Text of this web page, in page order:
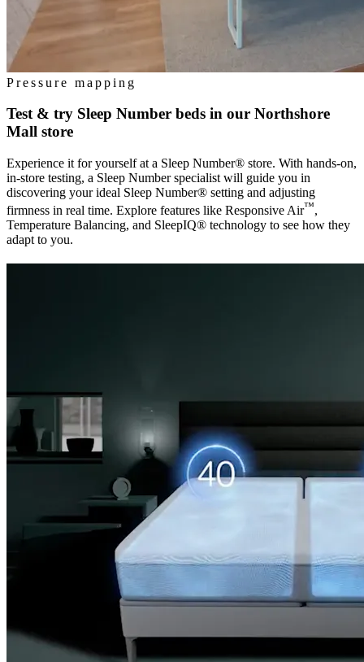
Pressure mapping
Test & try Sleep Number beds in our Northshore
Mall store
Experience it for yourself at a Sleep Number® store. With hands-on,
in-store testing, a Sleep Number specialist will guide you in
discovering your ideal Sleep Number® setting and adjusting
firmness in real time. Explore features like Responsive Air™,
Temperature Balancing, and SleepIQ® technology to see how they
adapt to you.